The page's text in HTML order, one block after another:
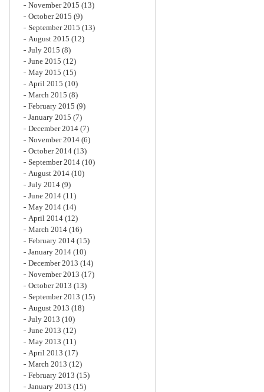
November 2015 (13)
October 2015 (9)
September 2015 (13)
August 2015 (12)
July 2015 (8)
June 2015 (12)
May 2015 (15)
April 2015 (10)
March 2015 (8)
February 2015 (9)
January 2015 (7)
December 2014 (7)
November 2014 (6)
October 2014 (13)
September 2014 (10)
August 2014 (10)
July 2014 (9)
June 2014 (11)
May 2014 (14)
April 2014 (12)
March 2014 (16)
February 2014 (15)
January 2014 (10)
December 2013 (14)
November 2013 (17)
October 2013 (13)
September 2013 (15)
August 2013 (18)
July 2013 (10)
June 2013 (12)
May 2013 (11)
April 2013 (17)
March 2013 (12)
February 2013 (15)
January 2013 (15)